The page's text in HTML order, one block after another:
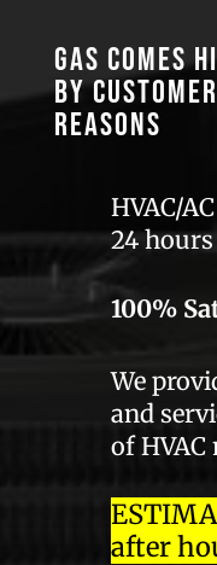
GAS comes
by
reasons
HVAC/
24 hours
100%
We
and
of HVAC
after